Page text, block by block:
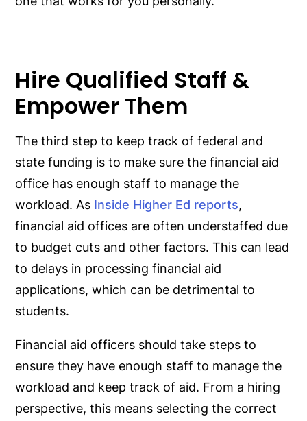
Hire Qualified Staff &
Empower Them
The third step to keep track of federal and
state funding is to make sure the financial aid
office has enough staff to manage the
workload. As Inside Higher Ed reports,
financial aid offices are often understaffed due
to budget cuts and other factors. This can lead
to delays in processing financial aid
applications, which can be detrimental to
students.
Financial aid officers should take steps to
ensure they have enough staff to manage the
workload and keep track of aid. From a hiring
perspective, this means selecting the correct